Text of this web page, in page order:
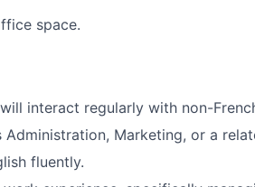
space.
interact regularly with non-
Administration, Marketing, or a
fluently.